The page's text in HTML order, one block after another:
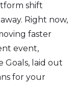
shift
Right now,
faster
event,
Goals, laid out
for your